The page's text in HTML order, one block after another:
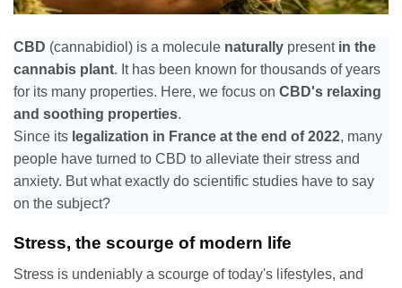
CBD (cannabidiol) is a molecule naturally presentin the
cannabis plant. It has been known for thousands of years
for its many properties. Here, we focus on CBD's relaxing
and soothing properties.
Since its legalization in France at the end of 2022, many
people have turned to CBD to alleviate their stress and
anxiety. But what exactly do scientific studies have to say
on the subject?
Stress, the scourge of modern life
Stress is undeniably a scourge of today's lifestyles, and